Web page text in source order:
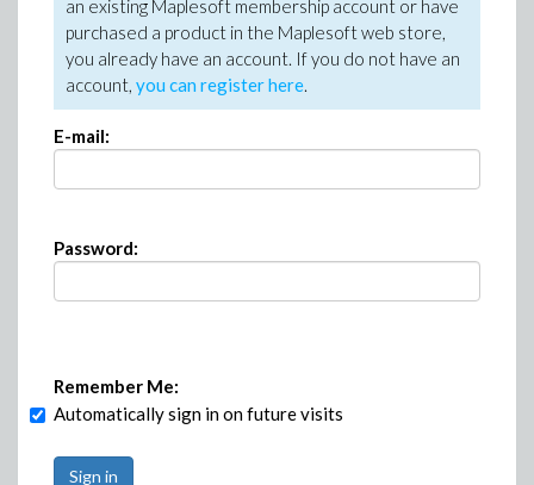
an existing Maplesoft membership account or have
purchased a product in the Maplesoft web store,
you already have an account. If you do not have an
account, you can register here.
E-mail:
Password:
Remember Me:
Automatically sign in on future visits